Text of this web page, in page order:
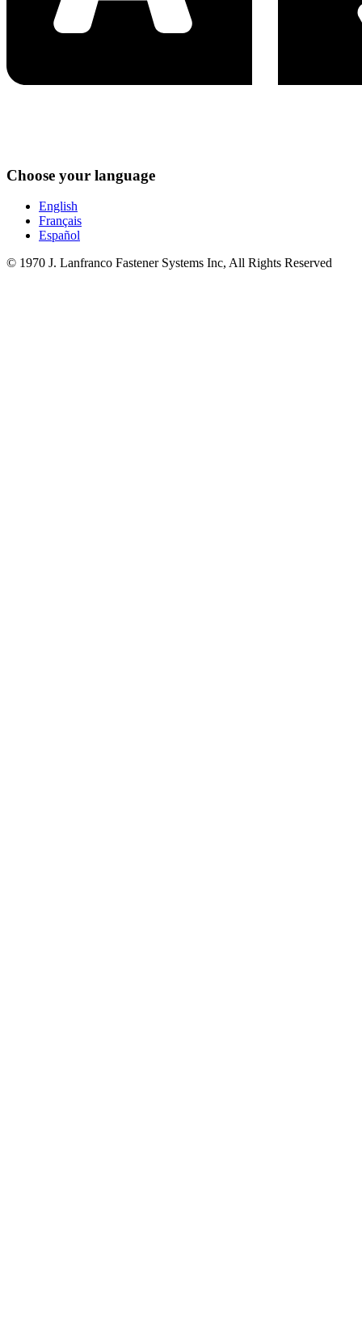
Choose your language
English
Français
Español
© 1970 J. Lanfranco Fastener Systems Inc, All Rights Reserved